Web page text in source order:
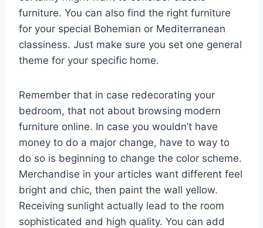
furniture. You can also find the right furniture
for your special Bohemian or Mediterranean
classiness. Just make sure you set one general
theme for your specific home.
Remember that in case redecorating your
bedroom, that not about browsing modern
furniture online. In case you wouldn’t have
money to do a major change, have to way to
do so is beginning to change the color scheme.
Merchandise in your articles want different feel
bright and chic, then paint the wall yellow.
Receiving sunlight actually lead to the room
sophisticated and high quality. You can add